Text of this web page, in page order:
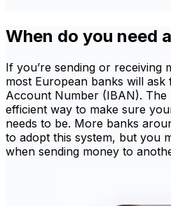
When do you need
If you’re sending or receiving
most European banks will
Account Number (IBAN). The
efficient way to make sure
needs to be. More banks
to adopt this system, but you
when sending money to